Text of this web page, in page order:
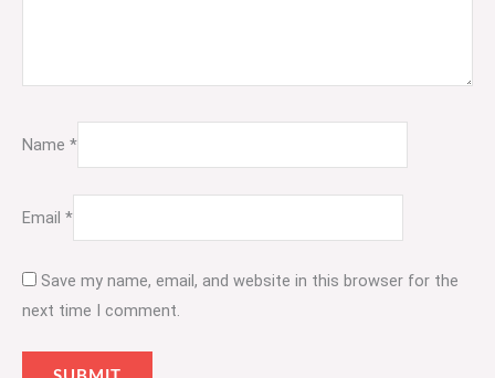
Name *
Email *
Save my name, email, and website in this browser for the
next time I comment.